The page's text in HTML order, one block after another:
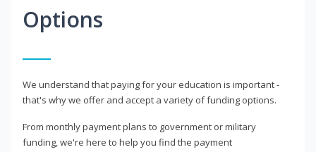
Options
We understand that paying for your education is important -
that's why we offer and accept a variety of funding options.
From monthly payment plans to government or military
funding, we're here to help you find the payment